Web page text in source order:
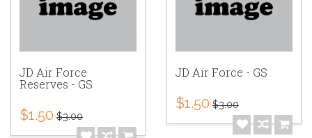
JD Air Force
Reserves - GS
$1.50 $3.00
JD Air Force - GS
$1.50 $3.00